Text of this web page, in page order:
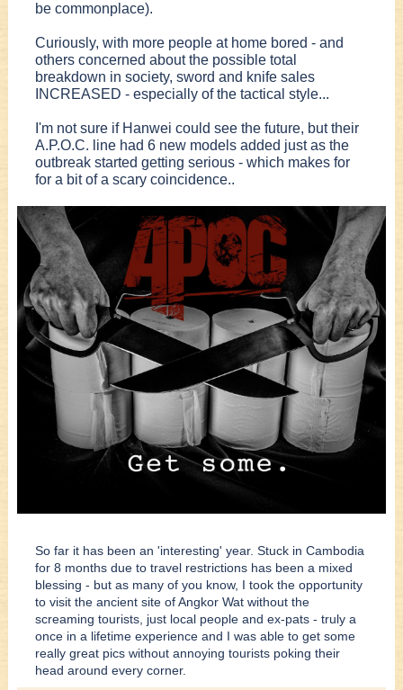
be commonplace).
Curiously, with more people at home bored - and
others concerned about the possible total
breakdown in society, sword and knife sales
INCREASED - especially of the tactical style...
I'm not sure if Hanwei could see the future, but their
A.P.O.C. line had 6 new models added just as the
outbreak started getting serious - which makes for
for a bit of a scary coincidence..
So far it has been an 'interesting' year. Stuck in Cambodia
for 8 months due to travel restrictions has been a mixed
blessing - but as many of you know, I took the opportunity
to visit the ancient site of Angkor Wat without the
screaming tourists, just local people and ex-pats - truly a
once in a lifetime experience and I was able to get some
really great pics without annoying tourists poking their
head around every corner.